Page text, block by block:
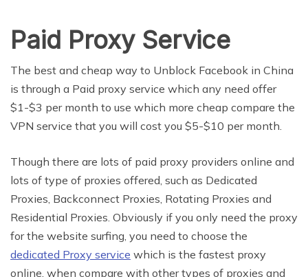
Paid Proxy Service
The best and cheap way to Unblock Facebook in China
is through a Paid proxy service which any need offer
$1-$3 per month to use which more cheap compare the
VPN service that you will cost you $5-$10 per month.
Though there are lots of paid proxy providers online and
lots of type of proxies offered, such as Dedicated
Proxies, Backconnect Proxies, Rotating Proxies and
Residential Proxies. Obviously if you only need the proxy
for the website surfing, you need to choose the
dedicated Proxy service which is the fastest proxy
online, when compare with other types of proxies and